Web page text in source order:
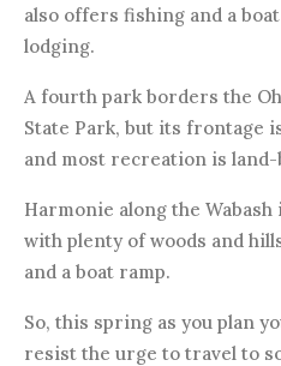
also offers fishing and a
lodging.
A fourth park borders the
State Park, but its frontage
and most recreation is land-
Harmonie along the
with plenty of woods and
and a boat ramp.
So, this spring as you plan
resist the urge to travel to